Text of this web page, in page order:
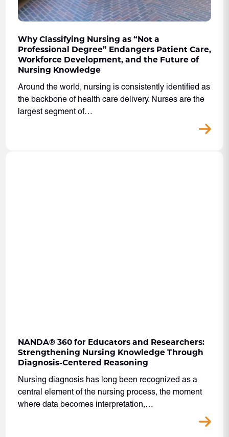
Why Classifying Nursing as “Not a
Professional Degree” Endangers Patient Care,
Workforce Development, and the Future of
Nursing Knowledge
Around the world, nursing is consistently identified as
the backbone of health care delivery. Nurses are the
largest segment of…
NANDA®360 for Educators and Researchers:
Strengthening Nursing Knowledge Through
Diagnosis-Centered Reasoning
Nursing diagnosis has long been recognized as a
central element of the nursing process, the moment
where data becomes interpretation,…